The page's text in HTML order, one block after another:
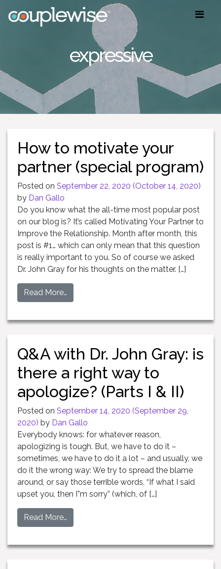
expressive
How to motivate your
partner (special program)
Posted on September 22, 2020 (October 14, 2020)
by Dan Gallo
Do you know what the all-time most popular post
on our blog is? It’s called Motivating Your Partner to
Improve the Relationship. Month after month, this
post is #1… which can only mean that this question
is really important to you. So of course we asked
Dr. John Gray for his thoughts on the matter. […]
Read More…
Q&A with Dr. John Gray: is
there a right way to
apologize? (Parts I & II)
Posted on September 14, 2020 (September 29,
2020) by Dan Gallo
Everybody knows: for whatever reason,
apologizing is tough. But, we have to do it –
sometimes, we have to do it a lot – and usually, we
do it the wrong way: We try to spread the blame
around, or say those terrible words, “If what I said
upset you, then I”m sorry” (which, of […]
Read More…